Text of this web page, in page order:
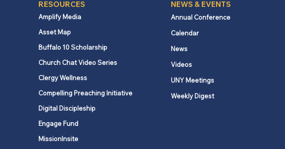
RESOURCES
Amplify Media
Asset Map
Buffalo 10 Scholarship
Church Chat Video Series
Clergy Wellness
Compelling Preaching Initiative
Digital Discipleship
Engage Fund
MissionInsite
NEWS & EVENTS
Annual Conference
Calendar
News
Videos
UNY Meetings
Weekly Digest